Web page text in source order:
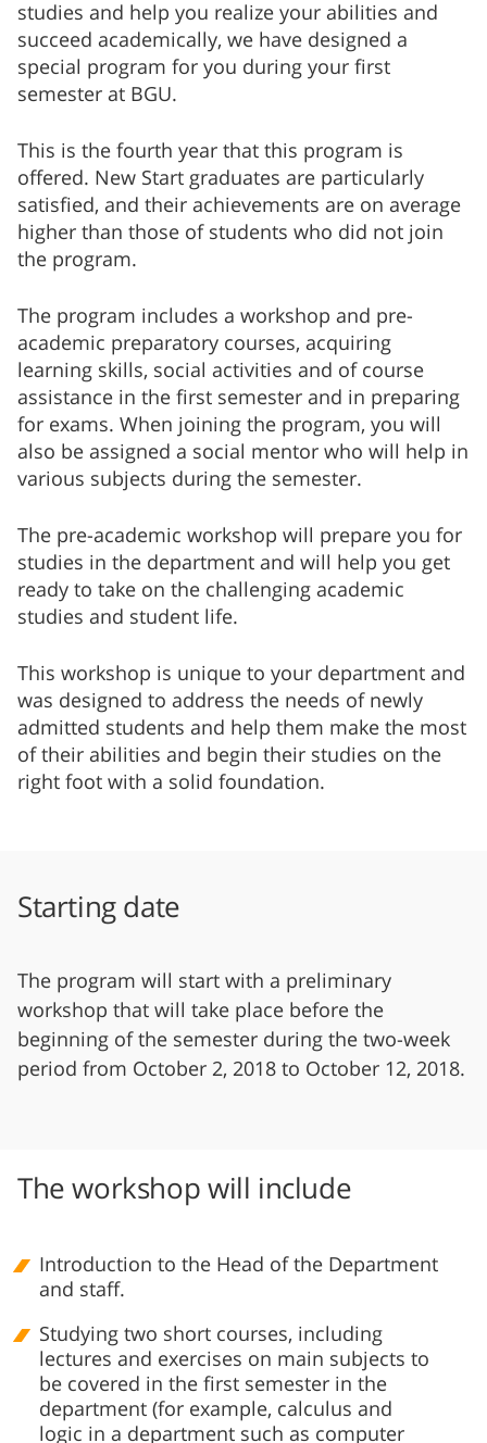
studies and help you realize your abilities and
succeed academically, we have designed a
special program for you during your first
semester at BGU.
This is the fourth year that this program is
offered. New Start graduates are particularly
satisfied, and their achievements are on average
higher than those of students who did not join
the program.
The program includes a workshop and pre-
academic preparatory courses, acquiring
learning skills, social activities and of course
assistance in the first semester and in preparing
for exams. When joining the program, you will
also be assigned a social mentor who will help in
various subjects during the semester.
The pre-academic workshop will prepare you for
studies in the department and will help you get
ready to take on the challenging academic
studies and student life.
This workshop is unique to your department and
was designed to address the needs of newly
admitted students and help them make the most
of their abilities and begin their studies on the
right foot with a solid foundation.
Starting date
The program will start with a preliminary
workshop that will take place before the
beginning of the semester during the two-week
period from October 2, 2018 to October 12, 2018.
The workshop will include
Introduction to the Head of the Department
and staff.
Studying two short courses, including
lectures and exercises on main subjects to
be covered in the first semester in the
department (for example, calculus and
logic in a department such as computer